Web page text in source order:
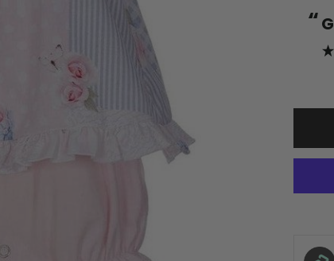
and friendly staff couldn’t ask for
Verified Customer
“